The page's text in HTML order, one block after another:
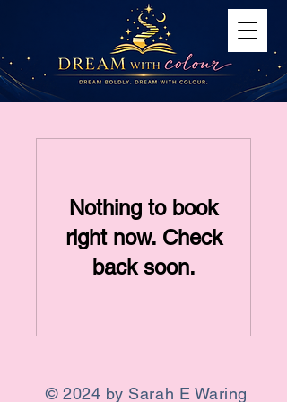
Nothing to book
right now. Check
back soon.
© 2024 by Sarah E Waring